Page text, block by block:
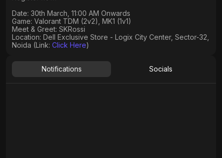
Date: 30th March, 11:00 AM Onwards​
Game: Valorant TDM (2v2), MK1 (1v1)
Meet & Greet: SKRossi
Location: Dell Exclusive Store - Logix City Center, Sector-32,
Noida (Link: Click Here)
Notifications Socials